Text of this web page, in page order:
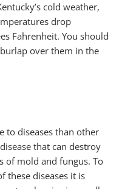
cold weather,
drop
Fahrenheit. You should
over them in the
to diseases than other
that can destroy
of mold and fungus. To
these diseases it is